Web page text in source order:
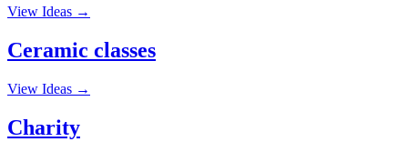
View Ideas →
Ceramic classes
View Ideas →
Charity